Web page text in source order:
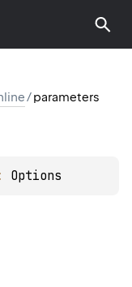
/parameters
Options